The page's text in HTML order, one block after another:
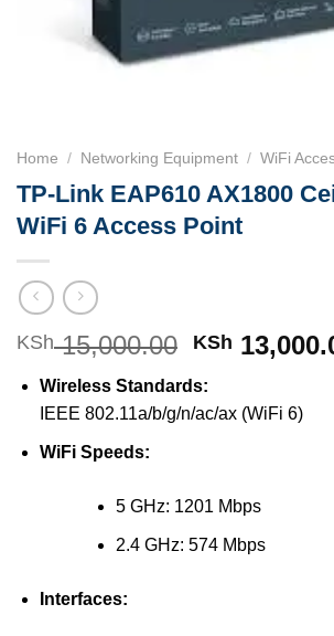
Home / Networking Equipment / WiFi
TP-Link EAP610 AX1800
WiFi 6 Access Point
KSh15,000.00 Original
was:
KSh
KSh
Wireless Standards:
IEEE 802.11a/b/g/n/ac/ax (WiFi 6)
WiFi Speeds:
5 GHz: 1201 Mbps
2.4 GHz: 574 Mbps
Interfaces: